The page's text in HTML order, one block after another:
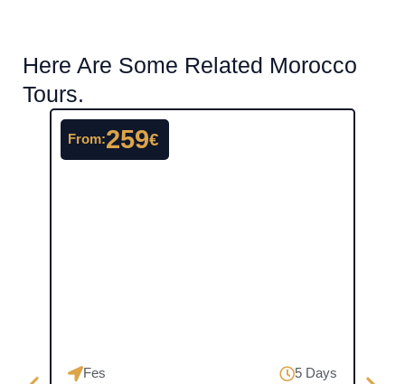
Here Are Some Related Morocco
Tours.
From:259€
Fes 5 Days